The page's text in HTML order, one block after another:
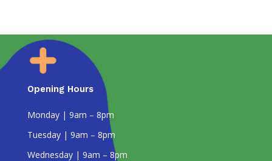
Opening Hours
Monday | 9am – 8pm
Tuesday | 9am – 8pm
Wednesday | 9am – 8pm